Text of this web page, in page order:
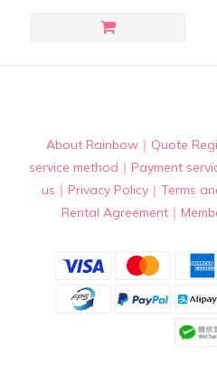
About Rainbow｜ Quote
service method ｜ Payment
us ｜ Privacy Policy｜ Terms
Rental Agreement｜